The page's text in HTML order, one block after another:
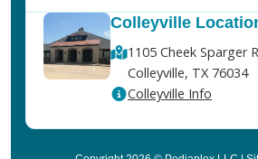
Colleyville
1105 Cheek Sparger
Colleyville, TX 76034
Colleyville Info